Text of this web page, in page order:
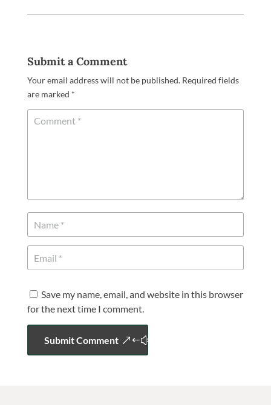
Submit a Comment
Your email address will not be published. Required fields
are marked *
Save my name, email, and website in this browser
for the next time I comment.
Submit Comment